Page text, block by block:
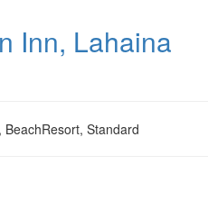
Inn, Lahaina
Standard